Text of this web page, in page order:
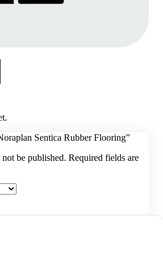
Sentica Rubber Flooring”
be published. Required fields are